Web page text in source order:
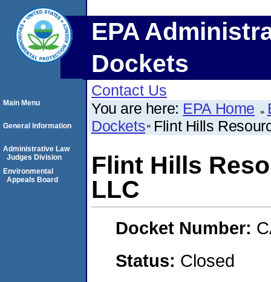
EPA
Dockets
Contact Us
You are here: EPA Home
Dockets Flint Hills
Flint Hills
LLC
Docket Number:
Status: Closed
Main Menu
General Information
Administrative Law
Judges Division
Environmental
Appeals Board